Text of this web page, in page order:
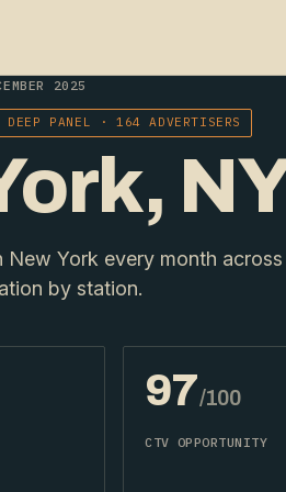
2025
DEEP PANEL · 164 ADVERTISERS
York every month
by station.
97/100
CTV OPPORTUNITY